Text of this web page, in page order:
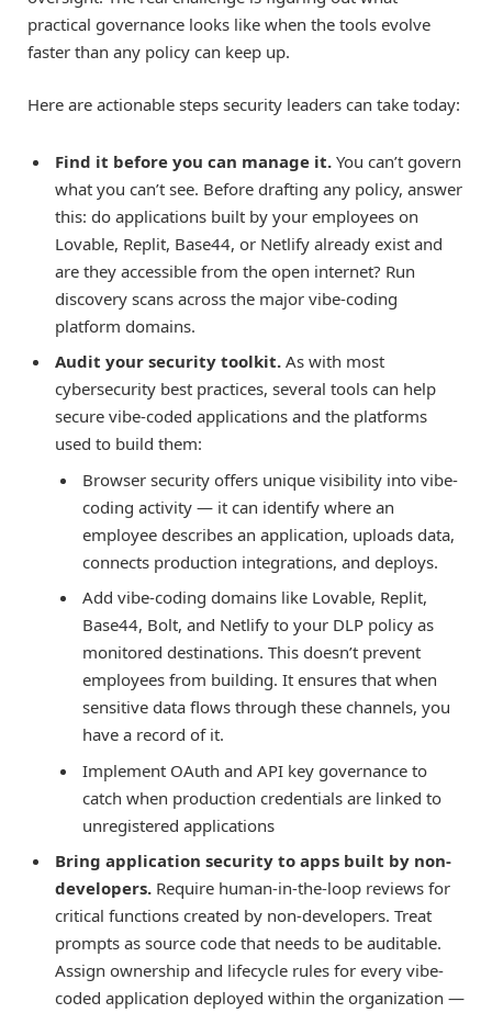
practical governance looks like when the tools evolve
faster than any policy can keep up.
Here are actionable steps security leaders can take today:
Find it before you can manage it. You can’t govern
what you can’t see. Before drafting any policy, answer
this: do applications built by your employees on
Lovable, Replit, Base44, or Netlify already exist and
are they accessible from the open internet? Run
discovery scans across the major vibe-coding
platform domains.
Audit your security toolkit. As with most
cybersecurity best practices, several tools can help
secure vibe-coded applications and the platforms
used to build them:
Browser security offers unique visibility into vibe-
coding activity — it can identify where an
employee describes an application, uploads data,
connects production integrations, and deploys.
Add vibe-coding domains like Lovable, Replit,
Base44, Bolt, and Netlify to your DLP policy as
monitored destinations. This doesn’t prevent
employees from building. It ensures that when
sensitive data flows through these channels, you
have a record of it.
Implement OAuth and API key governance to
catch when production credentials are linked to
unregistered applications
Bring application security to apps built by non-
developers. Require human-in-the-loop reviews for
critical functions created by non-developers. Treat
prompts as source code that needs to be auditable.
Assign ownership and lifecycle rules for every vibe-
coded application deployed within the organization —